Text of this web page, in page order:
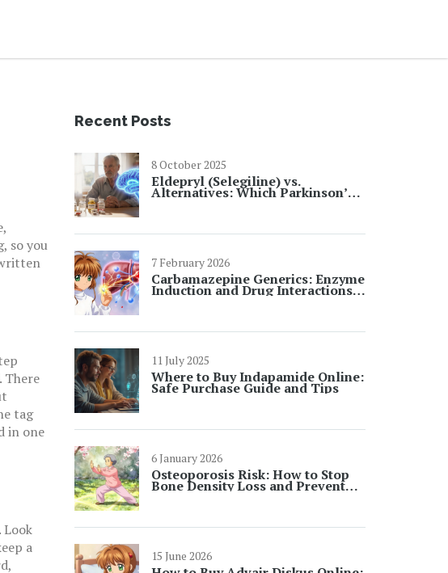
so you
There
tag
in one
Look
a
Recent Posts
8 October 2025
Eldepryl (Selegiline) vs.
Alternatives: Which Parkinson’s
7 February 2026
Carbamazepine Generics: Enzyme
Induction and Drug Interactions
11 July 2025
Where to Buy Indapamide Online:
Safe Purchase Guide and Tips
6 January 2026
Osteoporosis Risk: How to Stop
Bone Density Loss and Prevent
15 June 2026